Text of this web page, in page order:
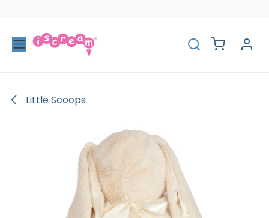
Little Scoops